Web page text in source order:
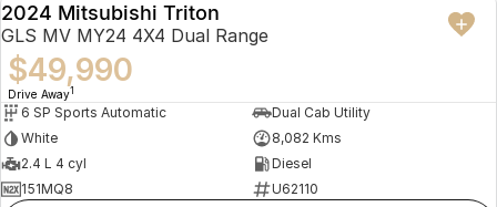
USED
2024 Mitsubishi Triton
GLS MV MY24 4X4 Dual Range
$49,990
Drive Away1
6 SP Sports Automatic
Dual Cab Utility
White
8,082 Kms
2.4 L 4 cyl
Diesel
151MQ8
U62110